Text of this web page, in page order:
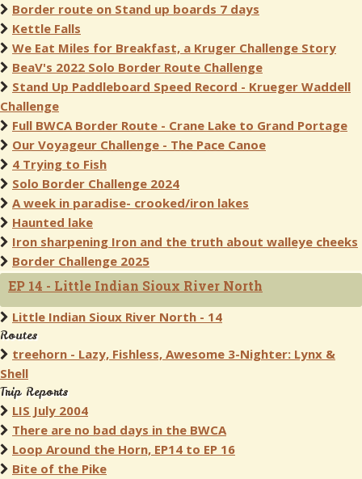
Border route on Stand up boards 7 days
Kettle Falls
We Eat Miles for Breakfast, a Kruger Challenge Story
BeaV's 2022 Solo Border Route Challenge
Stand Up Paddleboard Speed Record - Krueger Waddell
Challenge
Full BWCA Border Route - Crane Lake to Grand Portage
Our Voyageur Challenge - The Pace Canoe
4 Trying to Fish
Solo Border Challenge 2024
A week in paradise- crooked/iron lakes
Haunted lake
Iron sharpening Iron and the truth about walleye cheeks
Border Challenge 2025
EP 14 - Little Indian Sioux River North
Little Indian Sioux River North - 14
Routes
treehorn - Lazy, Fishless, Awesome 3-Nighter: Lynx &
Shell
Trip Reports
LIS July 2004
There are no bad days in the BWCA
Loop Around the Horn, EP14 to EP 16
Bite of the Pike